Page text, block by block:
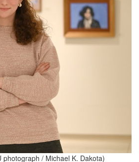
photograph / Michael K. Dakota)